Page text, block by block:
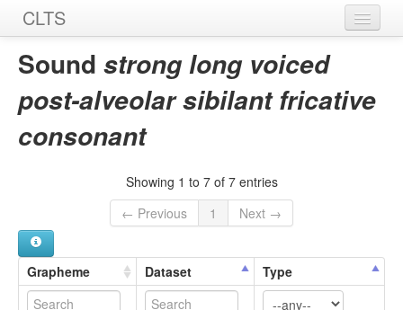
CLTS
Home
Sounds
Sound strong long voiced
post-alveolar sibilant fricative
consonant
Showing 1 to 7 of 7 entries
← Previous
1 Next →
Grapheme Dataset Type